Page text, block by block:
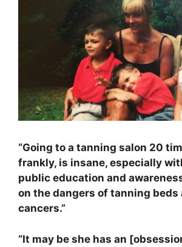
“Going to a tanning salon 20
frankly, is insane, especially
public education and
on the dangers of tanning beds
cancers.”
“It may be she has an